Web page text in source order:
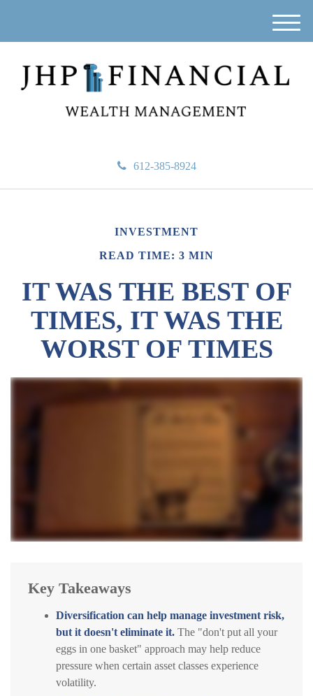
612-385-8924
M
e
u
INVESTMENT
READ TIME: 3 MIN
IT WAS THE BEST OF
TIMES, IT WAS THE
WORST OF TIMES
Key Takeaways
Diversification can help manage investment risk,
but it doesn't eliminate it. The "don't put all your
eggs in one basket" approach may help reduce
pressure when certain asset classes experience
volatility.